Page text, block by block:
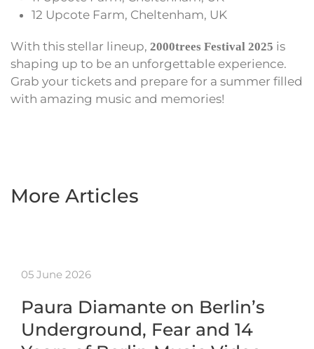
12 Upcote Farm, Cheltenham, UK
With this stellar lineup, 2000trees Festival 2025 is
shaping up to be an unforgettable experience.
Grab your tickets and prepare for a summer filled
with amazing music and memories!
More Articles
05 June 2026
Paura Diamante on Berlin’s
Underground, Fear and 14